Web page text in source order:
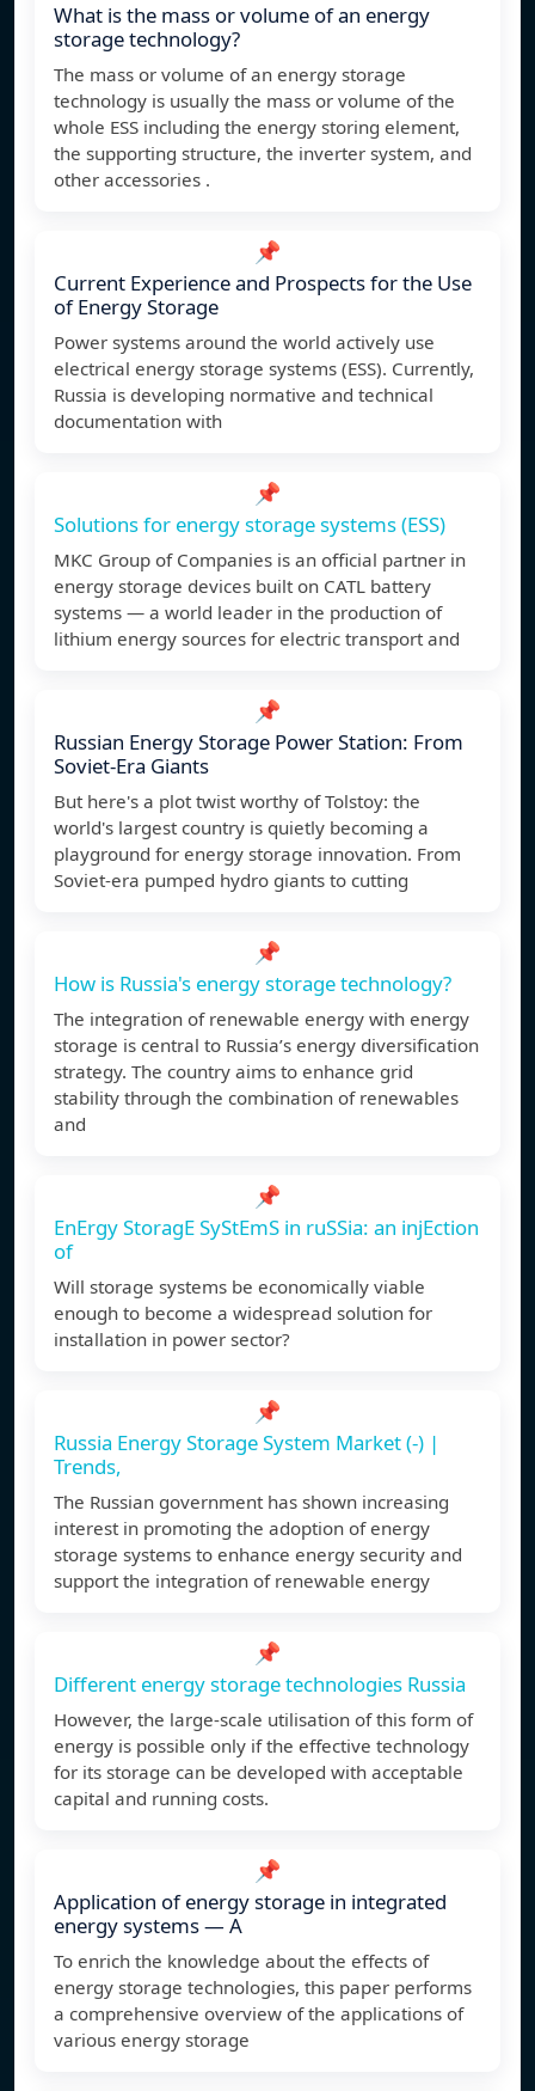
What is the mass or volume of an energy
storage technology?
The mass or volume of an energy storage
technology is usually the mass or volume of the
whole ESS including the energy storing element,
the supporting structure, the inverter system, and
other accessories .
📌
Current Experience and Prospects for the Use
of Energy Storage
Power systems around the world actively use
electrical energy storage systems (ESS). Currently,
Russia is developing normative and technical
documentation with
📌
Solutions for energy storage systems (ESS)
MKC Group of Companies is an official partner in
energy storage devices built on CATL battery
systems — a world leader in the production of
lithium energy sources for electric transport and
📌
Russian Energy Storage Power Station: From
Soviet-Era Giants
But here's a plot twist worthy of Tolstoy: the
world's largest country is quietly becoming a
playground for energy storage innovation. From
Soviet-era pumped hydro giants to cutting
📌
How is Russia's energy storage technology?
The integration of renewable energy with energy
storage is central to Russia’s energy diversification
strategy. The country aims to enhance grid
stability through the combination of renewables
and
📌
EnErgy StoragE SyStEmS in ruSSia: an injEction
of
Will storage systems be economically viable
enough to become a widespread solution for
installation in power sector?
📌
Russia Energy Storage System Market (-) |
Trends,
The Russian government has shown increasing
interest in promoting the adoption of energy
storage systems to enhance energy security and
support the integration of renewable energy
📌
Different energy storage technologies Russia
However, the large-scale utilisation of this form of
energy is possible only if the effective technology
for its storage can be developed with acceptable
capital and running costs.
📌
Application of energy storage in integrated
energy systems — A
To enrich the knowledge about the effects of
energy storage technologies, this paper performs
a comprehensive overview of the applications of
various energy storage